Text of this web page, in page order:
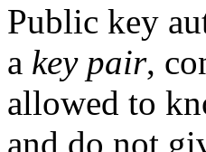
Public key
a key pair,
allowed to
and do not